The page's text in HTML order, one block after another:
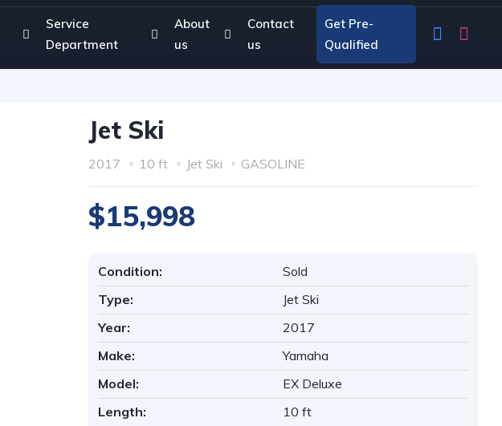
Service
Department
About
us
Contact
us
Get Pre-
Qualified
Jet Ski
2017 10 ft Jet Ski GASOLINE
$15,998
Condition:
Sold
Type:
Jet Ski
Year:
2017
Make:
Yamaha
Model:
EX Deluxe
Length:
10 ft